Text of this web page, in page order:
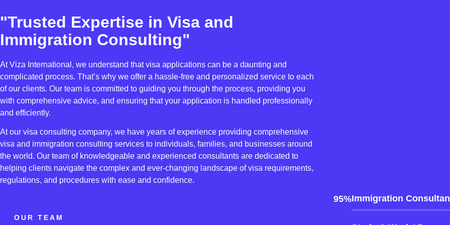
"Trusted Expertise in Visa and
Immigration Consulting"
At Viza International, we understand that visa applications can be a daunting and
complicated process. That’s why we offer a hassle-free and personalized service to each
of our clients. Our team is committed to guiding you through the process, providing you
with comprehensive advice, and ensuring that your application is handled professionally
and efficiently.
At our visa consulting company, we have years of experience providing comprehensive
visa and immigration consulting services to individuals, families, and businesses around
the world. Our team of knowledgeable and experienced consultants are dedicated to
helping clients navigate the complex and ever-changing landscape of visa requirements,
regulations, and procedures with ease and confidence.
OUR TEAM
Immigration
95%